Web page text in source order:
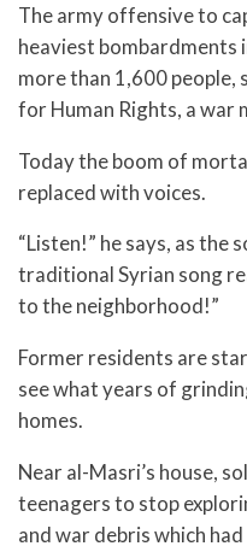
The army offensive to
heaviest bombardments
more than 1,600
for Human Rights, a war
Today the boom of
replaced with voices.
“Listen!” he says, as the
traditional Syrian song
to the neighborhood!”
Former residents are
see what years of
homes.
Near al-Masri’s house,
teenagers to stop
and war debris which